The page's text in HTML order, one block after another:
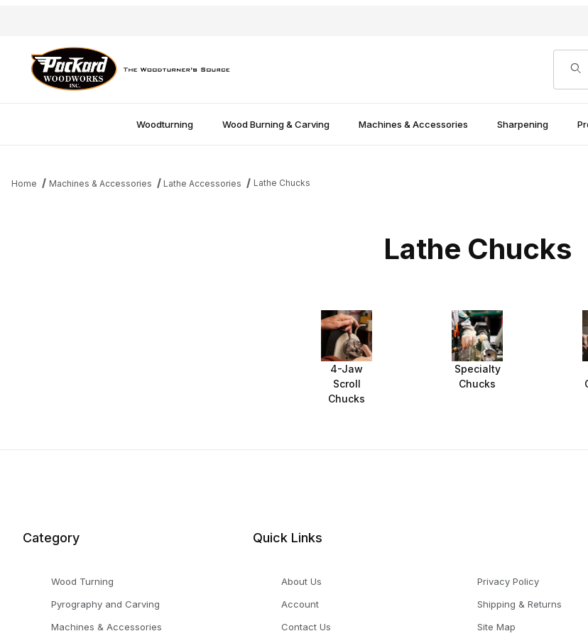
Woodturning Wood Burning & Carving Machines & Accessories Sharpening
Home Machines & Accessories Lathe Accessories Lathe Chucks
Lathe Chucks
4-Jaw
Scroll
Chucks
Specialty
Chucks
Category
Wood Turning
Pyrography and Carving
Machines & Accessories
Quick Links
About Us
Account
Contact Us
Privacy Policy
Shipping & Returns
Site Map